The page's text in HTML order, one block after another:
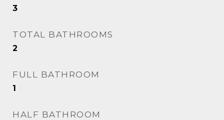
3
TOTAL BATHROOMS
2
FULL BATHROOM
1
HALF BATHROOM